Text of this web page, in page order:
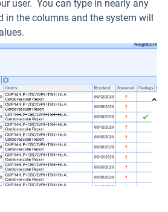
user. You can type in nearly any
in the columns and the system will